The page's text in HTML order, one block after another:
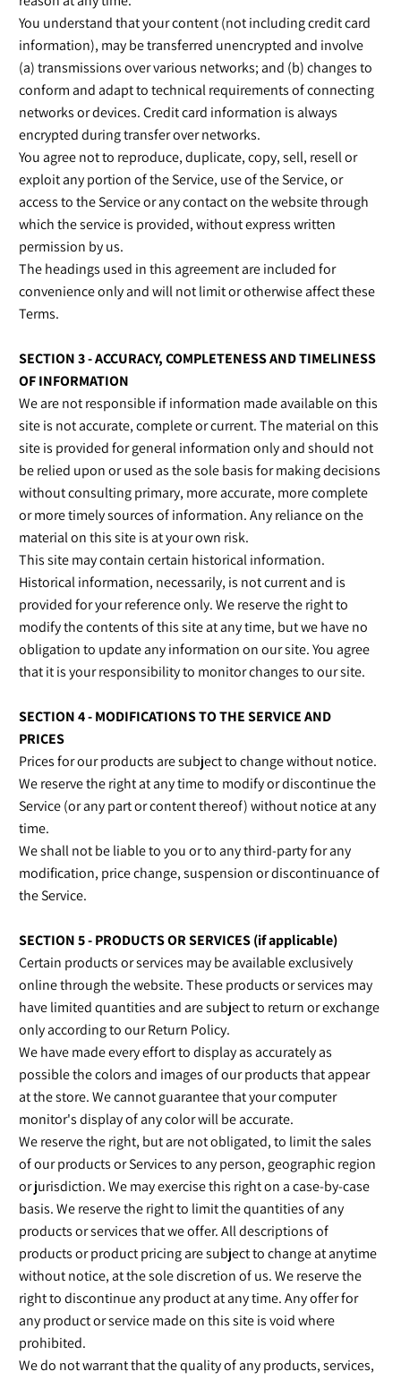
You understand that your content (not including credit card
information), may be transferred unencrypted and involve
(a) transmissions over various networks; and (b) changes to
conform and adapt to technical requirements of connecting
networks or devices. Credit card information is always
encrypted during transfer over networks.
You agree not to reproduce, duplicate, copy, sell, resell or
exploit any portion of the Service, use of the Service, or
access to the Service or any contact on the website through
which the service is provided, without express written
permission by us.
The headings used in this agreement are included for
convenience only and will not limit or otherwise affect these
Terms.
SECTION 3 - ACCURACY, COMPLETENESS AND TIMELINESS
OF INFORMATION
We are not responsible if information made available on this
site is not accurate, complete or current. The material on this
site is provided for general information only and should not
be relied upon or used as the sole basis for making decisions
without consulting primary, more accurate, more complete
or more timely sources of information. Any reliance on the
material on this site is at your own risk.
This site may contain certain historical information.
Historical information, necessarily, is not current and is
provided for your reference only. We reserve the right to
modify the contents of this site at any time, but we have no
obligation to update any information on our site. You agree
that it is your responsibility to monitor changes to our site.
SECTION 4 - MODIFICATIONS TO THE SERVICE AND
PRICES
Prices for our products are subject to change without notice.
We reserve the right at any time to modify or discontinue the
Service (or any part or content thereof) without notice at any
time.
We shall not be liable to you or to any third-party for any
modification, price change, suspension or discontinuance of
the Service.
SECTION 5 - PRODUCTS OR SERVICES (if applicable)
Certain products or services may be available exclusively
online through the website. These products or services may
have limited quantities and are subject to return or exchange
only according to our Return Policy.
We have made every effort to display as accurately as
possible the colors and images of our products that appear
at the store. We cannot guarantee that your computer
monitor's display of any color will be accurate.
We reserve the right, but are not obligated, to limit the sales
of our products or Services to any person, geographic region
or jurisdiction. We may exercise this right on a case-by-case
basis. We reserve the right to limit the quantities of any
products or services that we offer. All descriptions of
products or product pricing are subject to change at anytime
without notice, at the sole discretion of us. We reserve the
right to discontinue any product at any time. Any offer for
any product or service made on this site is void where
prohibited.
We do not warrant that the quality of any products, services,